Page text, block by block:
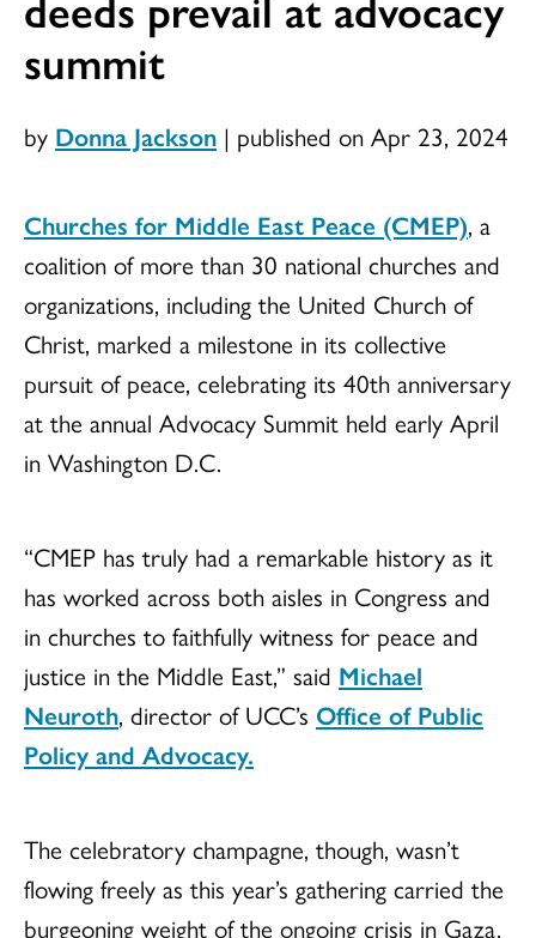
summit
by Donna Jackson | published on Apr 23, 2024
Churches for Middle East Peace (CMEP), a
coalition of more than 30 national churches and
organizations, including the United Church of
Christ, marked a milestone in its collective
pursuit of peace, celebrating its 40th anniversary
at the annual Advocacy Summit held early April
in Washington D.C.
“CMEP has truly had a remarkable history as it
has worked across both aisles in Congress and
in churches to faithfully witness for peace and
justice in the Middle East,” said Michael
Neuroth, director of UCC’s Office of Public
Policy and Advocacy.
The celebratory champagne, though, wasn’t
flowing freely as this year’s gathering carried the
burgeoning weight of the ongoing crisis in Gaza.